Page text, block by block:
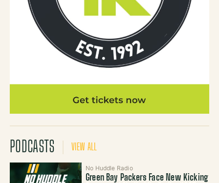
PODCASTS VIEW ALL
No Huddle Radio
Green Bay Packers Face New Kicking